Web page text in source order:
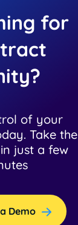
for
of your
Take the
just a few
Demo